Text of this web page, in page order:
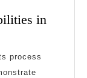
in
process